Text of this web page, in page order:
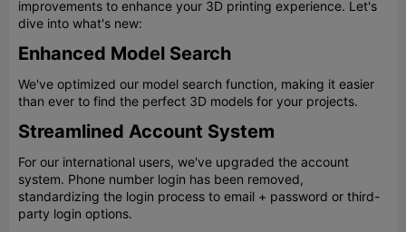
improvements to enhance your 3D printing experience. Let's
dive into what's new:
Enhanced Model Search
We've optimized our model search function, making it easier
than ever to find the perfect 3D models for your projects.
Streamlined Account System
For our international users, we've upgraded the account
system. Phone number login has been removed,
standardizing the login process to email + password or third-
party login options.